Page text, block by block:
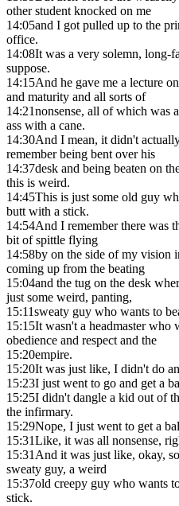
other student knocked on me
14:05and I got pulled up to the
office.
14:08It was a very solemn, long-
suppose.
14:15And he gave me a lecture
and maturity and all sorts of
14:21nonsense, all of which was
ass with a cane.
14:30And I mean, it didn't
remember being bent over his
14:37desk and being beaten on
this is weird.
14:45This is just some old guy
butt with a stick.
14:54And I remember there was
bit of spittle flying
14:58by on the side of my vision
coming up from the beating
15:04and the tug on the desk
just some weird, panting,
15:11sweaty guy who wants to
15:15It wasn't a headmaster who
obedience and respect and the
15:20empire.
15:20It was just like, I didn't do
15:23I just went to go and get a
15:25I didn't dangle a kid out of
the infirmary.
15:29Nope, I just went to get a
15:31Like, it was all nonsense,
15:31And it was just like, okay,
sweaty guy, a weird
15:37old creepy guy who wants
stick.